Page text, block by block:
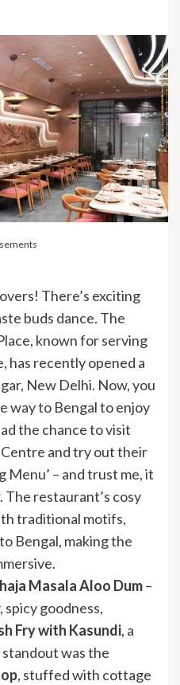
There’s exciting
buds dance. The
known for serving
has recently opened a
New Delhi. Now, you
way to Bengal to enjoy
the chance to visit
and try out their
Menu’ – and trust me, it
The restaurant’s cosy
traditional motifs,
Bengal, making the
Masala Aloo Dum–
goodness,
Fry with Kasundi, a
was the
, stuffed with cottage